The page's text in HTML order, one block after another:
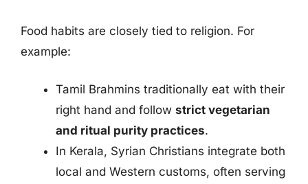
Food habits are closely tied to religion. For
example:
Tamil Brahmins traditionally eat with their
right hand and follow strict vegetarian
and ritual purity practices.
In Kerala, Syrian Christians integrate both
local and Western customs, often serving